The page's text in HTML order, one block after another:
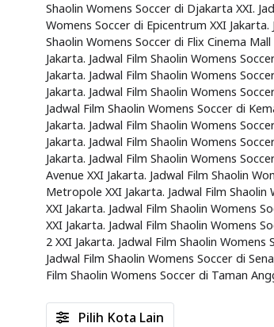
Shaolin Womens Soccer di Djakarta XXI.
Womens Soccer di Epicentrum XXI
Shaolin Womens Soccer di Flix Cinema
Jakarta. Jadwal Film Shaolin Womens
Jakarta. Jadwal Film Shaolin Womens
Jakarta. Jadwal Film Shaolin Womens
Jadwal Film Shaolin Womens Soccer di
Jakarta. Jadwal Film Shaolin Womens
Jakarta. Jadwal Film Shaolin Womens
Jakarta. Jadwal Film Shaolin Womens
Avenue XXI Jakarta. Jadwal Film Shaolin
Metropole XXI Jakarta. Jadwal Film Shaolin
XXI Jakarta. Jadwal Film Shaolin Womens
XXI Jakarta. Jadwal Film Shaolin Womens
2 XXI Jakarta. Jadwal Film Shaolin
Jadwal Film Shaolin Womens Soccer di
Film Shaolin Womens Soccer di Taman
Pilih Kota Lain